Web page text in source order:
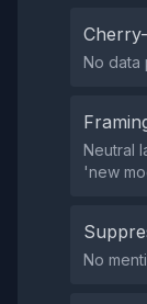
No data
Neutral
'new
No